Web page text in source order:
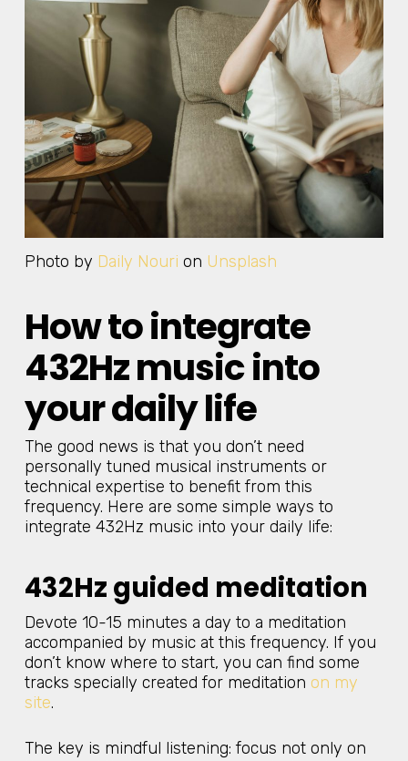
Photo by Daily Nouri on Unsplash
How to integrate
432Hz music into
your daily life
The good news is that you don’t need
personally tuned musical instruments or
technical expertise to benefit from this
frequency. Here are some simple ways to
integrate 432Hz music into your daily life:
432Hz guided meditation
Devote 10-15 minutes a day to a meditation
accompanied by music at this frequency. If you
don’t know where to start, you can find some
tracks specially created for meditation on my
site.
The key is mindful listening: focus not only on